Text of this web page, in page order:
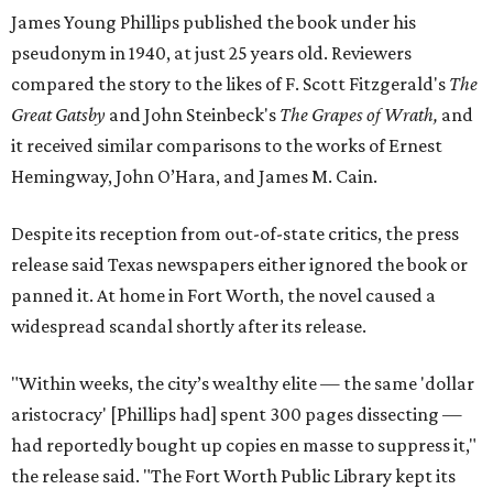
James Young Phillips published the book under his
pseudonym in 1940, at just 25 years old. Reviewers
compared the story to the likes of F. Scott Fitzgerald's The
Great Gatsby and John Steinbeck's The Grapes of Wrath, and
it received similar comparisons to the works of Ernest
Hemingway, John O’Hara, and James M. Cain.
Despite its reception from out-of-state critics, the press
release said Texas newspapers either ignored the book or
panned it. At home in Fort Worth, the novel caused a
widespread scandal shortly after its release.
"Within weeks, the city’s wealthy elite — the same 'dollar
aristocracy' [Phillips had] spent 300 pages dissecting —
had reportedly bought up copies en masse to suppress it,"
the release said. "The Fort Worth Public Library kept its